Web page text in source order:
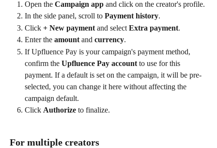
Open the Campaign app and click on the creator's profile.
In the side panel, scroll to Payment history.
Click + New payment and select Extra payment.
Enter the amount and currency.
If Upfluence Pay is your campaign's payment method,
confirm the Upfluence Pay account to use for this
payment. If a default is set on the campaign, it will be pre-
selected, you can change it here without affecting the
campaign default.
Click Authorize to finalize.
For multiple creators